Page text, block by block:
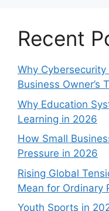
Recent
Why Cybersecurity
Business Owner’s
Why Education
Learning in 2026
How Small
Pressure in 2026
Rising Global
Mean for Ordinary
Youth Sports in